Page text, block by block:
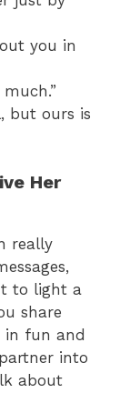
you in
but ours is
Her
really
to light a
share
in fun and
into
about